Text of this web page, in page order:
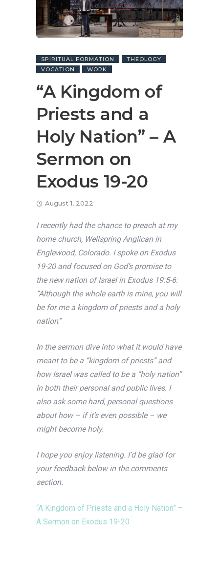
SPIRITUAL FORMATION
THEOLOGY
VOCATION
WORK
“A Kingdom of
Priests and a
Holy Nation” – A
Sermon on
Exodus 19-20
August 1, 2022
I recently had the chance to preach at my
home church, Wellspring Anglican in
Englewood, Colorado. I spoke on Exodus
19-20 and focused on God’s promise to
the new nation of Israel in Exodus 19:5-6:
“Although the whole earth is mine, you will
be for me a kingdom of priests and a holy
nation.”
In the sermon dive into what it would have
meant to be a “kingdom of priests” and
how Israel was called to be a “holy nation”
in both their personal and public lives. I
also ask some hard, personal questions
about how – if it’s even possible – we
might become holy.
I hope you enjoy listening. I’d be glad for
your feedback below in the comments
section.
“A Kingdom of Priests and a Holy Nation” –
A Sermon on Exodus 19-20